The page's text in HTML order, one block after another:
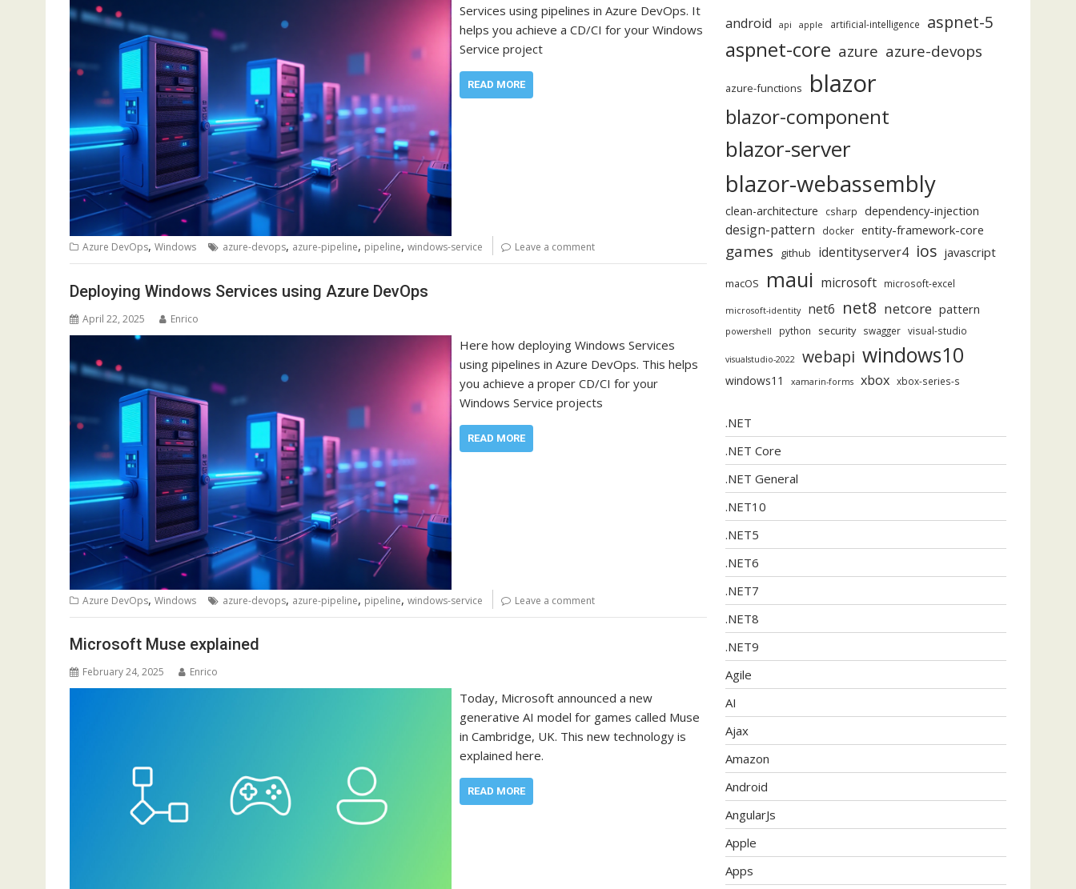
Services using pipelines in Azure DevOps. It
helps you achieve a CD/CI for your Windows
Service project
READ MORE
Azure DevOps, Windows azure-devops, azure-pipeline, pipeline, windows-service Leave a comment
Deploying Windows Services using Azure DevOps
April 22, 2025 Enrico
Here how deploying Windows Services
using pipelines in Azure DevOps. This helps
you achieve a proper CD/CI for your
Windows Service projects
READ MORE
Azure DevOps, Windows azure-devops, azure-pipeline, pipeline, windows-service Leave a comment
Microsoft Muse explained
February 24, 2025 Enrico
Today, Microsoft announced a new
generative AI model for games called Muse
in Cambridge, UK. This new technology is
explained here.
READ MORE
android api apple artificial-intelligence aspnet-5
aspnet-core azure azure-devops
azure-functions blazor
blazor-component
blazor-server
blazor-webassembly
clean-architecture csharp dependency-injection
design-pattern docker entity-framework-core
games github identityserver4 ios javascript
macOS maui microsoft microsoft-excel
microsoft-identity net6 net8 netcore pattern
powershell python security swagger visual-studio
visualstudio-2022 webapi windows10
windows11 xamarin-forms xbox xbox-series-s
.NET
.NET Core
.NET General
.NET10
.NET5
.NET6
.NET7
.NET8
.NET9
Agile
AI
Ajax
Amazon
Android
AngularJs
Apple
Apps